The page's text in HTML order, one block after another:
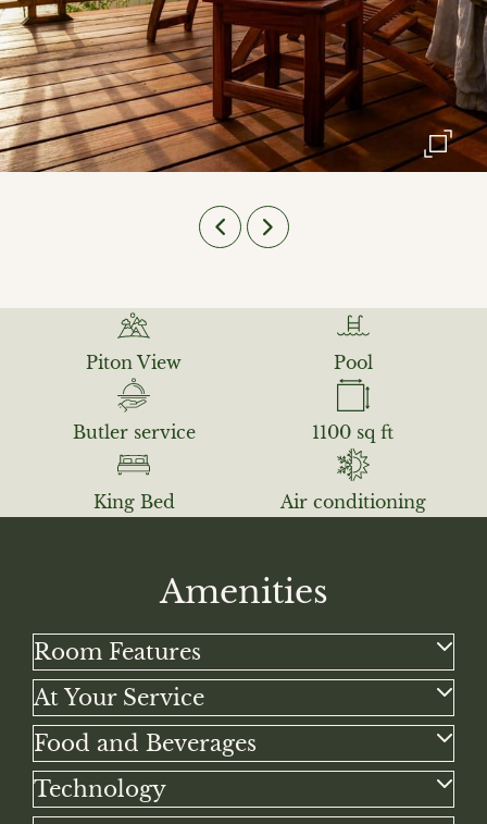
Piton View Pool
Butler service 1100 sq ft
King Bed Air conditioning
Amenities
Room Features
King canopy bed
View of the majestic Pitons and Caribbean Sea
Private heated pool
Artisan carved decor and handmade ceramics
Air conditioning
At Your Service
Private car transportation from/to airport
Butler service
Nightly turn-down service
Food and Beverages
Full Breakfast daily for two at Dasheene
Nespresso machine
Technology